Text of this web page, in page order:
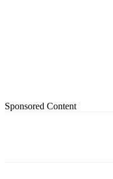
Sponsored Content